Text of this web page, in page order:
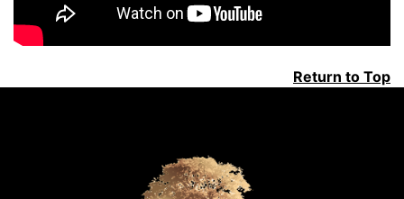
Return to Top